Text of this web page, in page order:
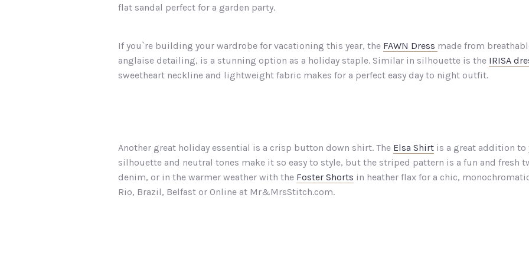
flat sandal perfect for a garden party.
If you`re building your wardrobe for vacationing this year, the FAWN Dress made from
anglaise detailing, is a stunning option as a holiday staple. Similar in silhouette is the IRISA
sweetheart neckline and lightweight fabric makes for a perfect easy day to night outfit.
Another great holiday essential is a crisp button down shirt. The Elsa Shirt is a great addition to
silhouette and neutral tones make it so easy to style, but the striped pattern is a fun and fresh
denim, or in the warmer weather with the Foster Shorts in heather flax for a chic,
Rio, Brazil, Belfast or Online at Mr&MrsStitch.com.